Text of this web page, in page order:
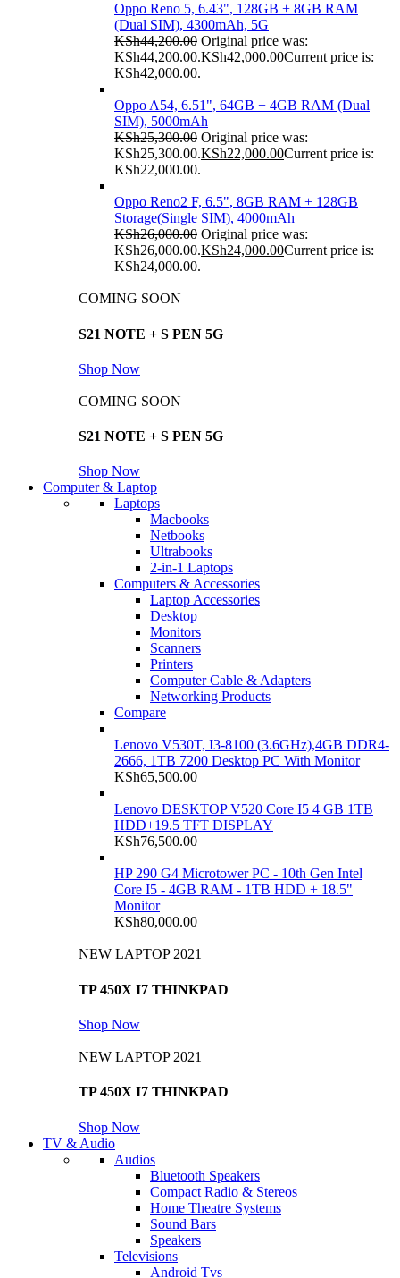
Oppo Reno 5, 6.43", 128GB + 8GB RAM
(Dual SIM), 4300mAh, 5G
KSh44,200.00 Original price was:
KSh44,200.00.KSh42,000.00Current price is:
KSh42,000.00.
Oppo A54, 6.51", 64GB + 4GB RAM (Dual
SIM), 5000mAh
KSh25,300.00 Original price was:
KSh25,300.00.KSh22,000.00Current price is:
KSh22,000.00.
Oppo Reno2 F, 6.5", 8GB RAM + 128GB
Storage(Single SIM), 4000mAh
KSh26,000.00 Original price was:
KSh26,000.00.KSh24,000.00Current price is:
KSh24,000.00.
COMING SOON
S21 NOTE + S PEN 5G
Shop Now
COMING SOON
S21 NOTE + S PEN 5G
Shop Now
Computer & Laptop
Laptops
Macbooks
Netbooks
Ultrabooks
2-in-1 Laptops
Computers & Accessories
Laptop Accessories
Desktop
Monitors
Scanners
Printers
Computer Cable & Adapters
Networking Products
Compare
Lenovo V530T, I3-8100 (3.6GHz),4GB DDR4-
2666, 1TB 7200 Desktop PC With Monitor
KSh65,500.00
Lenovo DESKTOP V520 Core I5 4 GB 1TB
HDD+19.5 TFT DISPLAY
KSh76,500.00
HP 290 G4 Microtower PC - 10th Gen Intel
Core I5 - 4GB RAM - 1TB HDD + 18.5"
Monitor
KSh80,000.00
NEW LAPTOP 2021
TP 450X I7 THINKPAD
Shop Now
NEW LAPTOP 2021
TP 450X I7 THINKPAD
Shop Now
TV & Audio
Audios
Bluetooth Speakers
Compact Radio & Stereos
Home Theatre Systems
Sound Bars
Speakers
Televisions
Android Tvs